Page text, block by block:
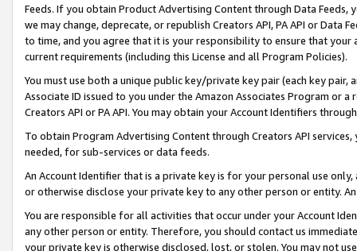
Feeds. If you obtain Product Advertising Content through Data Feeds,
we may change, deprecate, or republish Creators API, PA API or Data
to time, and you agree that it is your responsibility to ensure that your
current requirements (including this License and all Program Policies).
You must use both a unique public key/private key pair (each key pair,
Associate ID issued to you under the Amazon Associates Program or
Creators API or PA API. You may obtain your Account Identifiers
To obtain Program Advertising Content through Creators API
needed, for sub-services or data feeds.
An Account Identifier that is a private key is for your personal use
or otherwise disclose your private key to any other person or entity.
You are responsible for all activities that occur under your Account
any other person or entity. Therefore, you should contact us
your private key is otherwise disclosed, lost, or stolen. You may not